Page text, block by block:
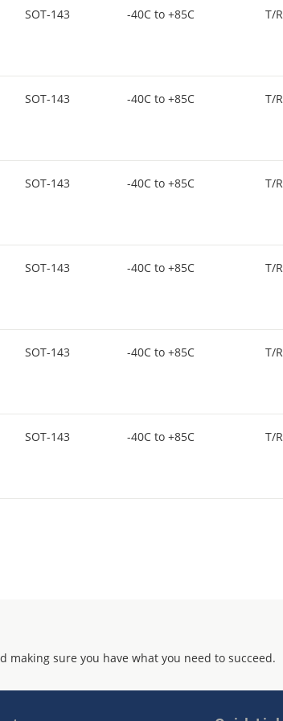
SOT-143 -40C to +85C T/R
SOT-143 -40C to +85C T/R
SOT-143 -40C to +85C T/R
SOT-143 -40C to +85C T/R
SOT-143 -40C to +85C T/R
SOT-143 -40C to +85C T/R
sure you have what you need to succeed.